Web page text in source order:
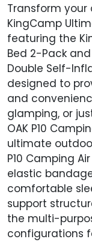
Transform
KingCamp
featuring the
Bed 2-Pack and
Double Self-
designed to
and
glamping, or
OAK P10
ultimate
P10 Camping
elastic
comfortable
support
the multi-
configurations